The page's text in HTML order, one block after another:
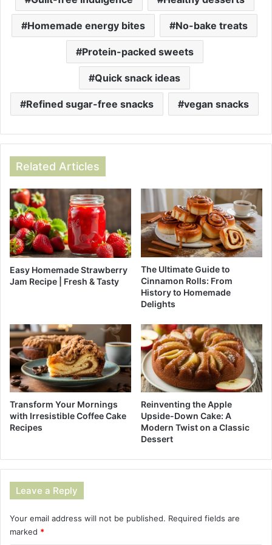
Homemade energy bites No-bake treats
Protein-packed sweets
Quick snack ideas
Refined sugar-free snacks vegan snacks
Related Articles
Easy Homemade Strawberry
Jam Recipe | Fresh & Tasty
The Ultimate Guide to
Cinnamon Rolls: From
History to Homemade
Delights
Transform Your Mornings
with Irresistible Coffee Cake
Recipes
Reinventing the Apple
Upside-Down Cake: A
Modern Twist on a Classic
Dessert
Leave a Reply
Your email address will not be published. Required fields are
marked *